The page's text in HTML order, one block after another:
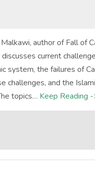
author of Fall of
current
system, the failures of
challenges, and the
topics… Keep Reading